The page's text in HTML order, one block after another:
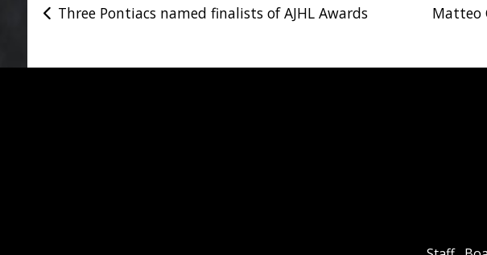
Post
Three Pontiacs named finalists of AJHL Awards
Matteo